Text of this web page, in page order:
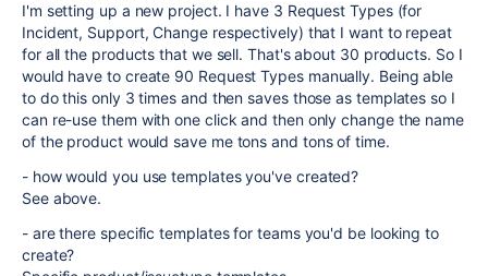
I'm setting up a new project. I have 3 Request Types (for
Incident, Support, Change respectively) that I want to repeat
for all the products that we sell. That's about 30 products. So I
would have to create 90 Request Types manually. Being able
to do this only 3 times and then saves those as templates so I
can re-use them with one click and then only change the name
of the product would save me tons and tons of time.
- how would you use templates you've created?
See above.
- are there specific templates for teams you'd be looking to
create?